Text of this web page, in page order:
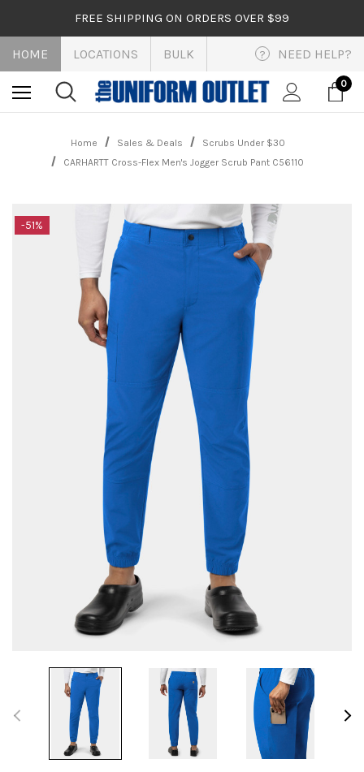
FREE SHIPPING ON ORDERS OVER $99
HOME LOCATIONS BULK ? NEED HELP?
0
Home Sales & Deals
Scrubs Under $30
CARHARTT Cross-Flex Men's Jogger Scrub Pant C56110
-51%